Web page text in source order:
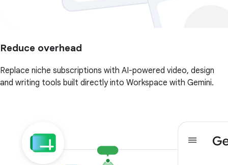
Reduce overhead
Replace niche subscriptions with AI-powered video, design
and writing tools built directly into Workspace with Gemini.